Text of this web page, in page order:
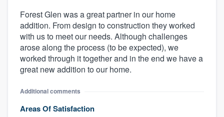
Forest Glen was a great partner in our home
addition. From design to construction they worked
with us to meet our needs. Although challenges
arose along the process (to be expected), we
worked through it together and in the end we have a
great new addition to our home.
Additional comments
Areas Of Satisfaction